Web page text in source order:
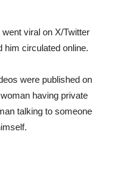
viral on X/Twitter
him circulated online.
were published on
having private
talking to someone